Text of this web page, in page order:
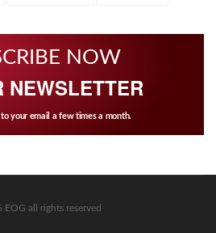
NOW
NEWSLETTER
your email a few times a month.
all rights reserved